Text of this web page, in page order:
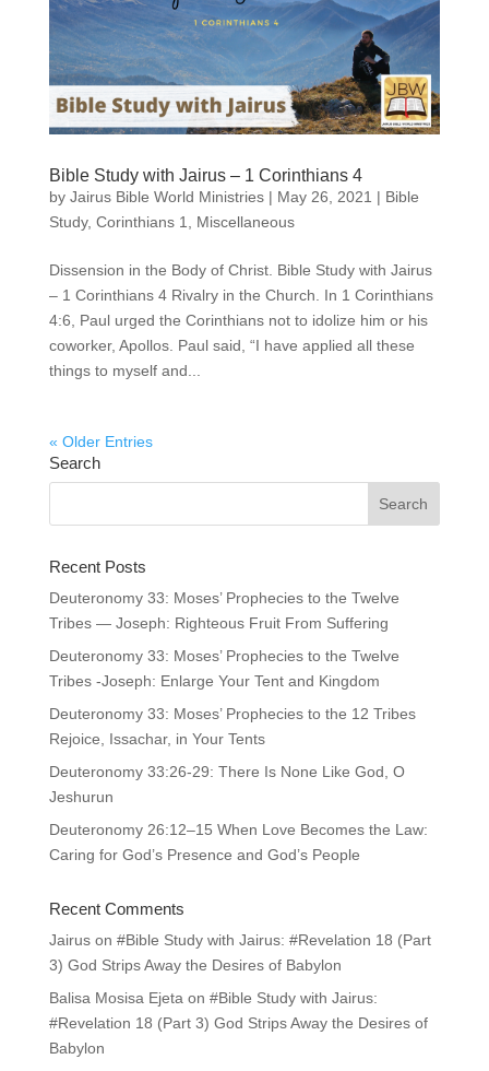
Bible Study with Jairus – 1 Corinthians 4
by Jairus Bible World Ministries| May 26, 2021 | Bible
Study, Corinthians 1 Miscellaneous
Dissension in the Body of Christ. Bible Study with Jairus
– 1 Corinthians 4 Rivalry in the Church. In 1 Corinthians
4:6, Paul urged the Corinthians not to idolize him or his
coworker, Apollos. Paul said, “I have applied all these
things to myself and...
« Older Entries
Search
Recent Posts
Deuteronomy 33: Moses’ Prophecies to the Twelve
Tribes — Joseph: Righteous Fruit From Suffering
Deuteronomy 33: Moses’ Prophecies to the Twelve
Tribes -Joseph: Enlarge Your Tent and Kingdom
Deuteronomy 33: Moses’ Prophecies to the 12 Tribes
Rejoice, Issachar, in Your Tents
Deuteronomy 33:26-29: There Is None Like God, O
Jeshurun
Deuteronomy 26:12–15 When Love Becomes the Law:
Caring for God’s Presence and God’s People
Recent Comments
Jairuson #Bible Study with Jairus: #Revelation 18 (Part
3) God Strips Away the Desires of Babylon
Balisa Mosisa Ejeta on #Bible Study with Jairus:
#Revelation 18 (Part 3) God Strips Away the Desires of
Babylon